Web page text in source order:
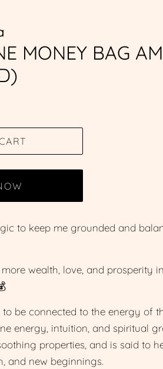
MONEY BAG
to keep me grounded and
wealth, love, and prosperity
to be connected to the energy of
energy, intuition, and spiritual
properties, and is said to
and new beginnings.